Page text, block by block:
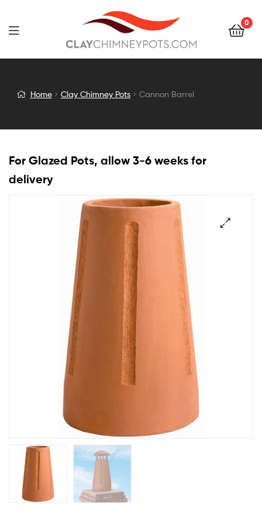
0
Cannon
Home Clay Chimney Pots Cannon Barrel
For Glazed Pots, allow 3-6 weeks for
delivery